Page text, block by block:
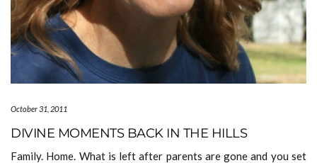
October 31, 2011
DIVINE MOMENTS BACK IN THE HILLS
Family. Home. What is left after parents are gone and you set